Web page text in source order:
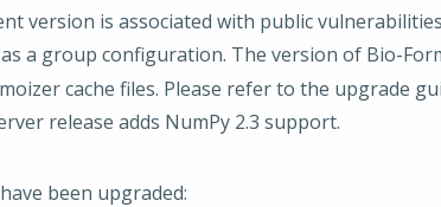
version is associated with public
a group configuration. The version of Bio-
cache files. Please refer to the upgrade
release adds NumPy 2.3 support.
been upgraded: